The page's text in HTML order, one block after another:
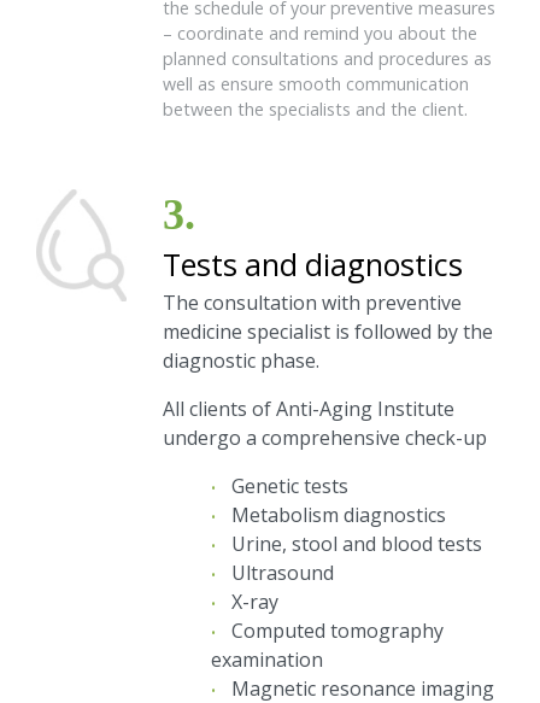
the schedule of your preventive measures
– coordinate and remind you about the
planned consultations and procedures as
well as ensure smooth communication
between the specialists and the client.
3.
Tests and diagnostics
The consultation with preventive
medicine specialist is followed by the
diagnostic phase.
All clients of Anti-Aging Institute
undergo a comprehensive check-up
Genetic tests
Metabolism diagnostics
Urine, stool and blood tests
Ultrasound
X-ray
Computed tomography
examination
Magnetic resonance imaging